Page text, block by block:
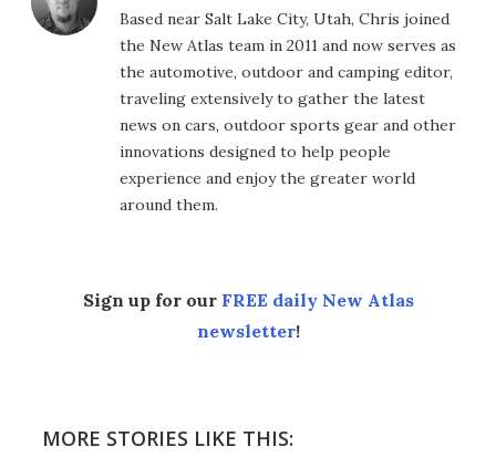
Based near Salt Lake City, Utah, Chris joined
the New Atlas team in 2011 and now serves as
the automotive, outdoor and camping editor,
traveling extensively to gather the latest
news on cars, outdoor sports gear and other
innovations designed to help people
experience and enjoy the greater world
around them.
Sign up for our FREE daily New Atlas
newsletter!
MORE STORIES LIKE THIS: